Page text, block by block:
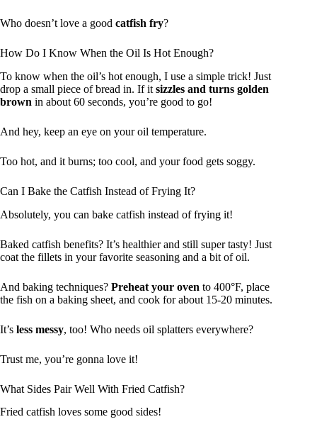
Who doesn’t love a good catfish fry?
How Do I Know When the Oil Is Hot Enough?
To know when the oil’s hot enough, I use a simple trick! Just
drop a small piece of bread in. If it sizzles and turns golden
brown in about 60 seconds, you’re good to go!
And hey, keep an eye on your oil temperature.
Too hot, and it burns; too cool, and your food gets soggy.
Can I Bake the Catfish Instead of Frying It?
Absolutely, you can bake catfish instead of frying it!
Baked catfish benefits? It’s healthier and still super tasty! Just
coat the fillets in your favorite seasoning and a bit of oil.
And baking techniques? Preheat your oven to 400°F, place
the fish on a baking sheet, and cook for about 15-20 minutes.
It’s less messy, too! Who needs oil splatters everywhere?
Trust me, you’re gonna love it!
What Sides Pair Well With Fried Catfish?
Fried catfish loves some good sides!